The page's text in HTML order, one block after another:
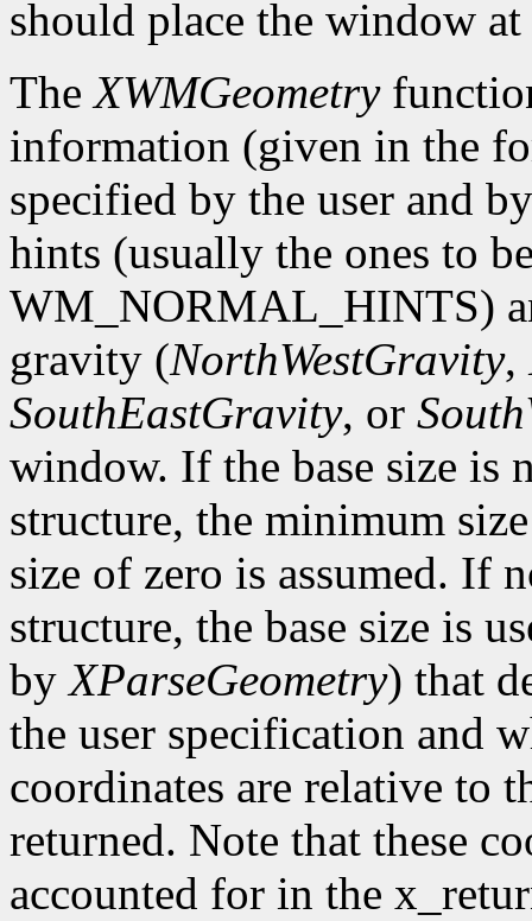
should place the window
TheXWMGeometry
information (given in the
specified by the user and
hints (usually the ones to
WM_NORMAL_HINTS)
gravity (NorthWestGravity,
SouthEastGravity, or
window. If the base size is
structure, the minimum
size of zero is assumed. If
structure, the base size is
byXParseGeometry) that
the user specification and
coordinates are relative to
returned. Note that these
accounted for in the